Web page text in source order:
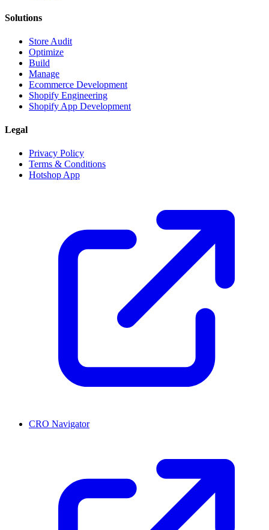
Solutions
Store Audit
Optimize
Build
Manage
Ecommerce Development
Shopify Engineering
Shopify App Development
Legal
Privacy Policy
Terms & Conditions
Hotshop App
CRO Navigator